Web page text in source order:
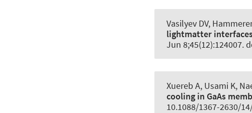
Vasilyev DV,
lightmatter
Jun 8;45(12):124007.
Xuereb A, Usami K,
cooling in GaAs
10.1088/1367-2630/